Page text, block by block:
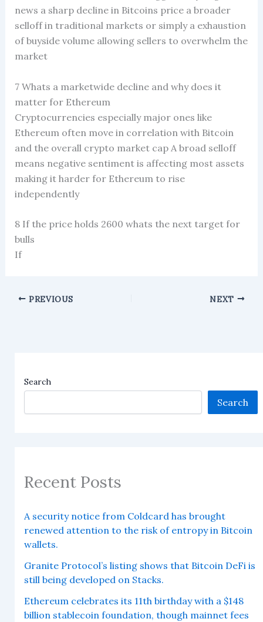
news a sharp decline in Bitcoins price a broader
selloff in traditional markets or simply a exhaustion
of buyside volume allowing sellers to overwhelm the
market
7 Whats a marketwide decline and why does it
matter for Ethereum
Cryptocurrencies especially major ones like
Ethereum often move in correlation with Bitcoin
and the overall crypto market cap A broad selloff
means negative sentiment is affecting most assets
making it harder for Ethereum to rise
independently
8 If the price holds 2600 whats the next target for
bulls
If
PREVIOUS NEXT
Search
Search
Recent Posts
A security notice from Coldcard has brought
renewed attention to the risk of entropy in Bitcoin
wallets.
Granite Protocol’s listing shows that Bitcoin DeFi is
still being developed on Stacks.
Ethereum celebrates its 11th birthday with a $148
billion stablecoin foundation, though mainnet fees